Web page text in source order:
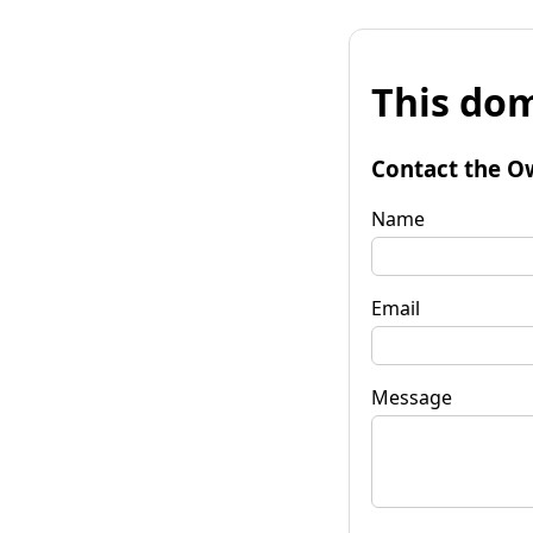
This
Contact the
Name
Email
Message